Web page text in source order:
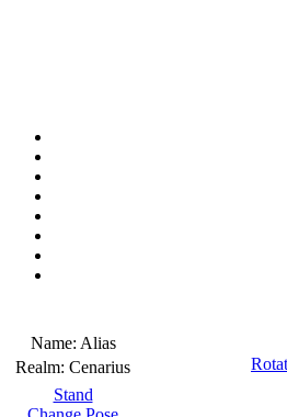
Name: Alias
Realm: Cenarius
Stand